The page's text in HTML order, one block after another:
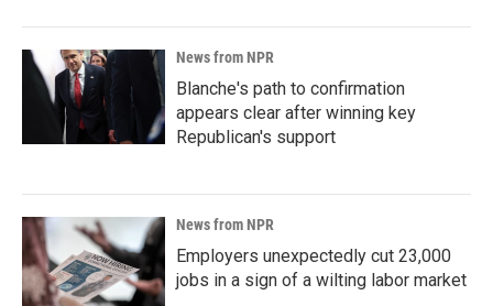
News from NPR
Blanche's path to confirmation
appears clear after winning key
Republican's support
News from NPR
Employers unexpectedly cut 23,000
jobs in a sign of a wilting labor market